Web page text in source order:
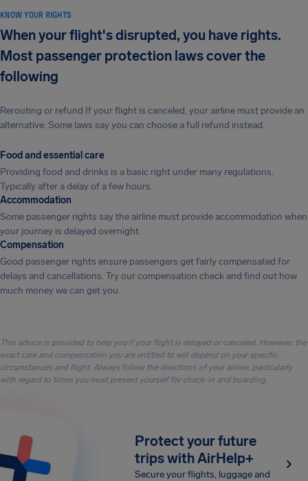
KNOW YOUR RIGHTS
When your flight's disrupted, you have rights.
Most passenger protection laws cover the
following
Rerouting or refund If your flight is canceled, your airline must provide an
alternative. Some laws say you can choose a full refund instead.
Food and essential care
Providing food and drinks is a basic right under many regulations.
Typically after a delay of a few hours.
Accommodation
Some passenger rights say the airline must provide accommodation when
your journey is delayed overnight.
Compensation
Good passenger rights ensure passengers get fairly compensated for
delays and cancellations. Try our compensation check and find out how
much money we can get you.
This advice is provided to help you if your flight is delayed or canceled. However, the
exact care and compensation you are entitled to will depend on your specific
circumstances and flight. Always follow the directions of your airline, particularly
with regard to times you must present yourself for check-in and boarding.
Protect your future
trips with AirHelp+
Secure your flights, luggage and